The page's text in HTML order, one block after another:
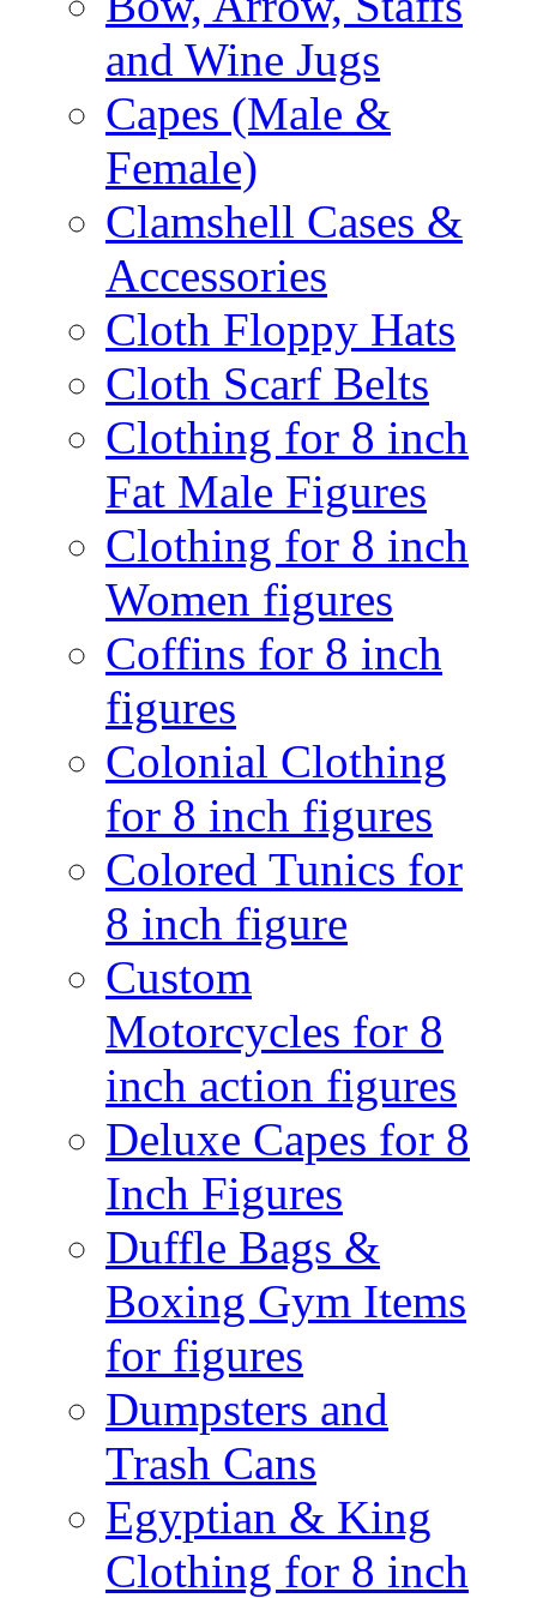
and Wine Jugs
Capes (Male &
Female)
Clamshell Cases &
Accessories
Cloth Floppy Hats
Cloth Scarf Belts
Clothing for 8 inch
Fat Male Figures
Clothing for 8 inch
Women figures
Coffins for 8 inch
figures
Colonial Clothing
for 8 inch figures
Colored Tunics for
8 inch figure
Custom
Motorcycles for 8
inch action figures
Deluxe Capes for 8
Inch Figures
Duffle Bags &
Boxing Gym Items
for figures
Dumpsters and
Trash Cans
Egyptian & King
Clothing for 8 inch